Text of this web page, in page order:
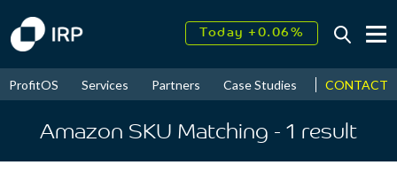
Today +0.06%
2026↑ 9.22%
ProfitOS Services Partners Case Studies News &
CONTACT
Amazon SKU Matching - 1 result